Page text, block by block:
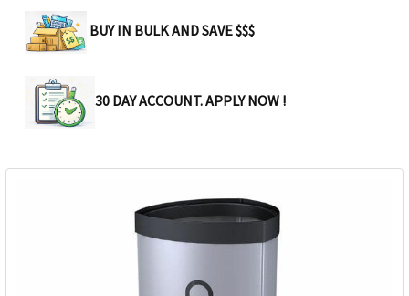
BUY IN BULK AND SAVE $$$
30 DAY ACCOUNT. APPLY NOW !